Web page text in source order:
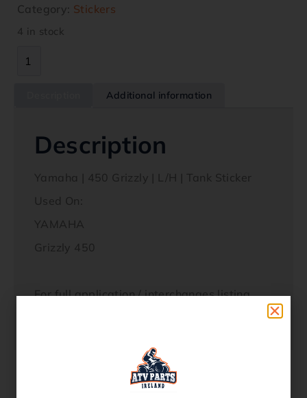
Category: Stickers
4 in stock
Additional information
Description
Yamaha | 450 Grizzly | L/H | Tank Sticker
Used On:
YAMAHA
Grizzly 450
For full application / interchanges listing,